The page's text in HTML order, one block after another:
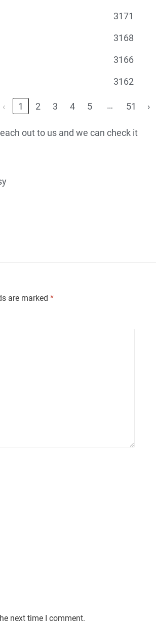
3171
3168
3166
3162
‹ 1 2 3 4 5 … 51 ›
out to us and we can check it
are marked*
next time I comment.